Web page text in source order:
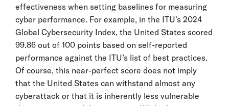
effectiveness when setting baselines for measuring
cyber performance. For example, in the ITU's 2024
Global Cybersecurity Index, the United States scored
99.86 out of 100 points based on self-reported
performance against the ITU’s list of best practices.
Of course, this near-perfect score does not imply
that the United States can withstand almost any
cyberattack or that it is inherently less vulnerable